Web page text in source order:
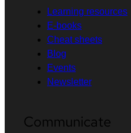
Learning resources
E-books
Cheat sheets
Blog
Events
Newsletter
Communicate